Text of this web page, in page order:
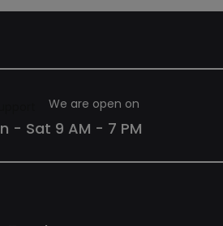
We are open on
- Sat 9 AM - 7 PM